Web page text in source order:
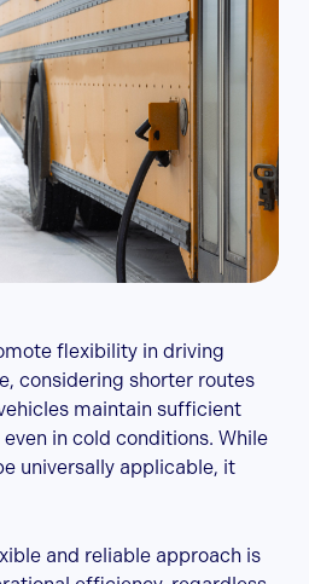
flexibility in driving
considering shorter routes
maintain sufficient
in cold conditions. While
universally applicable, it
and reliable approach is